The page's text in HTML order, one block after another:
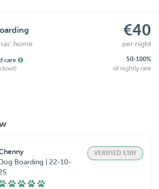
€40
home per night
care
50-100%
of nightly rate
Dog Boarding | 22-10-
VERIFIED STAY